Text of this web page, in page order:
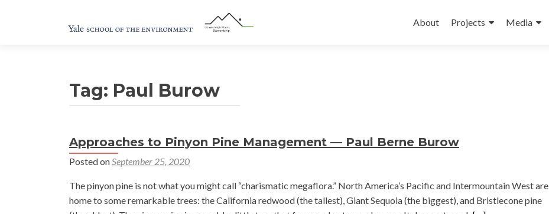
to
About Projects Media
Tag: Paul Burow
Approaches to Pinyon Pine Management — Paul Berne Burow
Posted onSeptember 25, 2020
The pinyon pine is not what you might call “charismatic megaflora.” North America’s Pacific and Intermountain West are
home to some remarkable trees: the California redwood (the tallest), Giant Sequoia (the biggest), and Bristlecone pine